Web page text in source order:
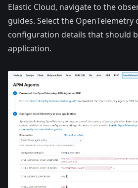
Elastic Cloud, navigate to the
guides. Select the
configuration details that should
application.